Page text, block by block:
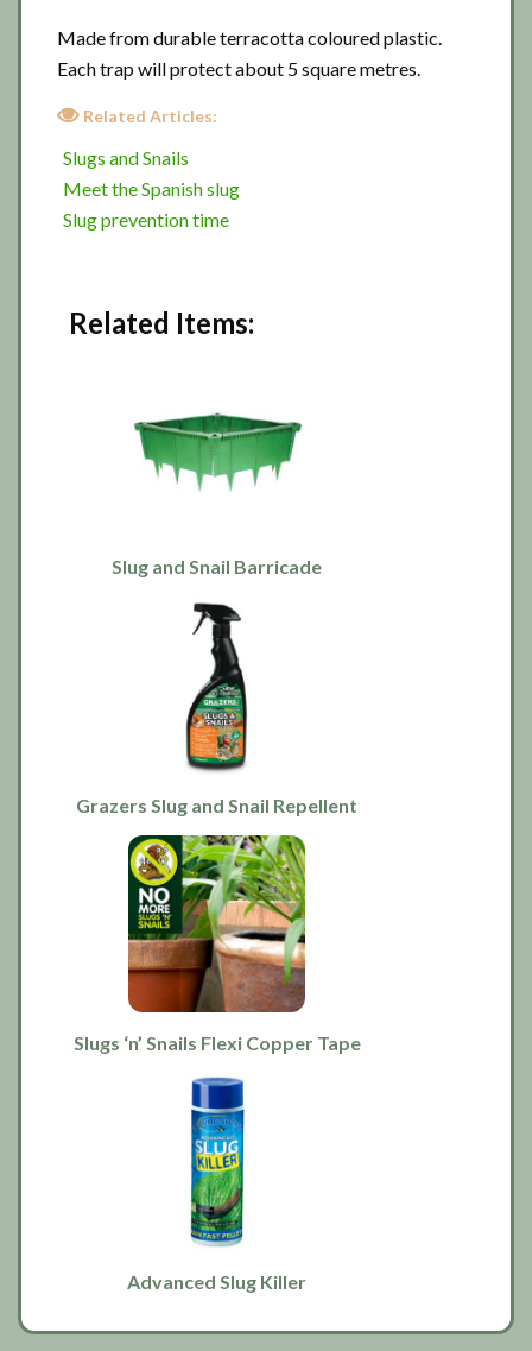
Made from durable terracotta coloured plastic.
Each trap will protect about 5 square metres.
Related Articles:
Slugs and Snails
Meet the Spanish slug
Slug prevention time
Related Items:
Slug and Snail Barricade
Grazers Slug and Snail Repellent
Slugs ‘n’ Snails Flexi Copper Tape
Advanced Slug Killer